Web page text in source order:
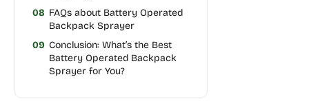
08 FAQs about Battery Operated
Backpack Sprayer
09 Conclusion: What’s the Best
Battery Operated Backpack
Sprayer for You?